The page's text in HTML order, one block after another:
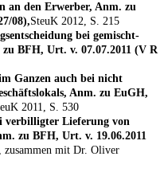
an den Erwerber, Anm. zu
08),SteuK 2012, S. 215
bei gemischt-
BFH, Urt. v. 07.07.2011 (V R
Ganzen auch bei nicht
Anm. zu EuGH,
2011, S. 530
verbilligter Lieferung von
zu BFH, Urt. v. 19.06.2011
zusammen mit Dr. Oliver